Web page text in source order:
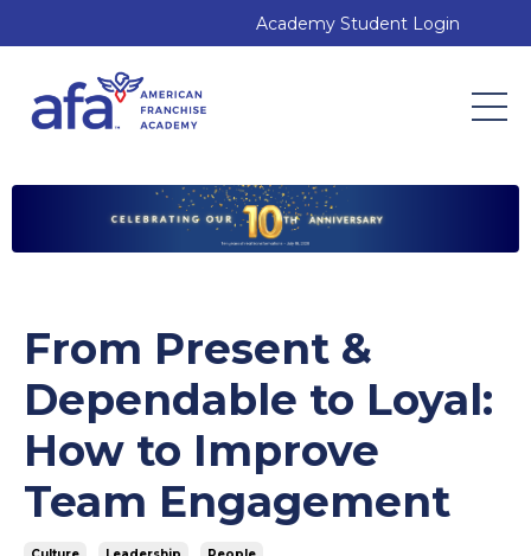
Academy Student Login
From Present &
Dependable to Loyal:
How to Improve
Team Engagement